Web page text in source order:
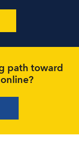
path toward